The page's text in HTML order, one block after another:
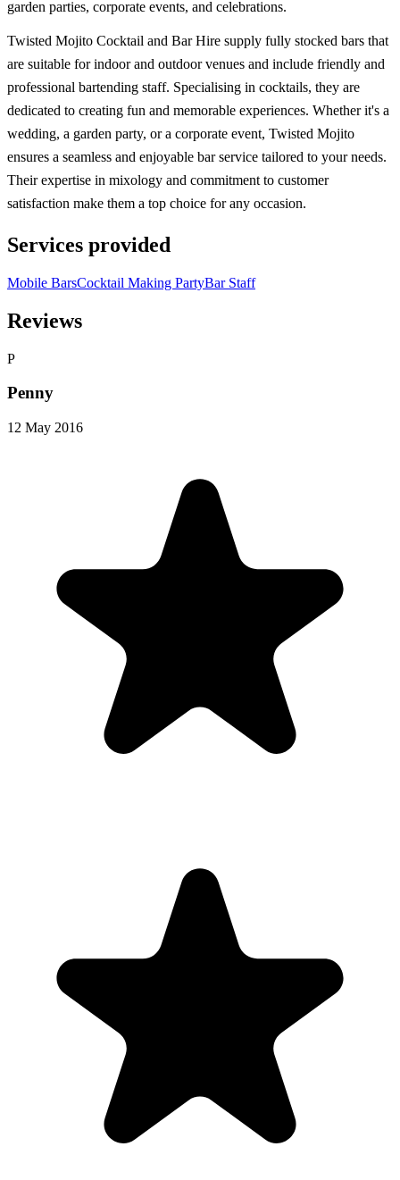
garden parties, corporate events, and celebrations.
Twisted Mojito Cocktail and Bar Hire supply fully stocked bars that
are suitable for indoor and outdoor venues and include friendly and
professional bartending staff. Specialising in cocktails, they are
dedicated to creating fun and memorable experiences. Whether it's a
wedding, a garden party, or a corporate event, Twisted Mojito
ensures a seamless and enjoyable bar service tailored to your needs.
Their expertise in mixology and commitment to customer
satisfaction make them a top choice for any occasion.
Services provided
Mobile BarsCocktail Making PartyBar Staff
Reviews
P
Penny
12 May 2016